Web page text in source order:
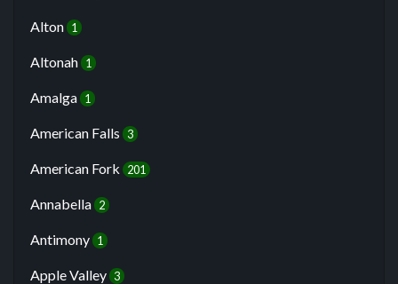
Alton 1
Altonah 1
Amalga 1
American Falls 3
American Fork 201
Annabella 2
Antimony 1
Apple Valley 3